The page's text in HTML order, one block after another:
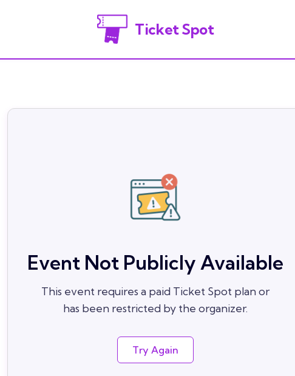
Ticket Spot
Event Not Publicly Available
This event requires a paid Ticket Spot plan or
has been restricted by the organizer.
Try Again